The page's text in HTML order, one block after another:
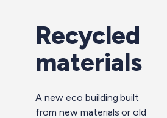
Recycled
materials
A new eco building built
from new materials or old